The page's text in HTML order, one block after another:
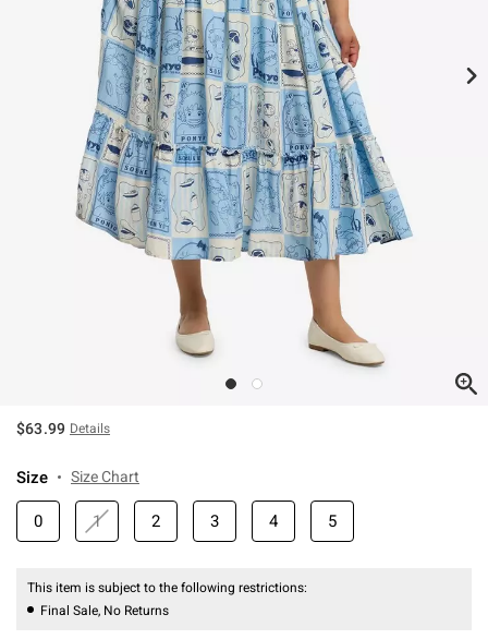
$63.99 Details
Size Size Chart
0 1 2 3 4 5
This item is subject to the following restrictions:
Final Sale, No Returns